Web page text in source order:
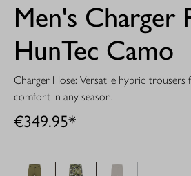
Men's Charger
HunTec Camo
Charger Hose: Versatile hybrid
comfort in any season.
€349.95*